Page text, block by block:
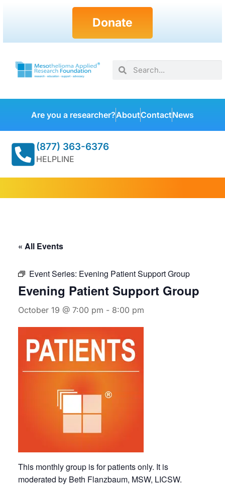
Donate
Are you a researcher?AboutContactNews
(877) 363-6376
HELPLINE
« All Events
Event Series: Evening Patient Support Group
Evening Patient Support Group
October 19 @ 7:00 pm - 8:00 pm
This monthly group is for patients only. It is
moderated by Beth Flanzbaum, MSW, LICSW.